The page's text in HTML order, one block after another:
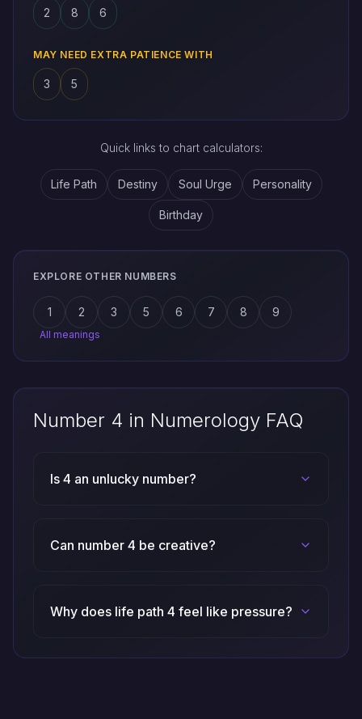
2 8 6
MAY NEED EXTRA PATIENCE WITH
3 5
Quick links to chart calculators:
Life Path Destiny Soul Urge Personality
Birthday
EXPLORE OTHER NUMBERS
1 2 3 5 6 7 8 9
All meanings
Number 4 in Numerology FAQ
Is 4 an unlucky number?
Can number 4 be creative?
Why does life path 4 feel like pressure?